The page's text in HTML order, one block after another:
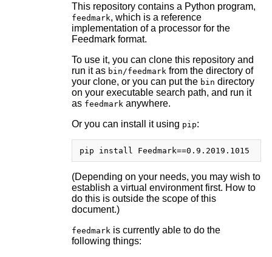
This repository contains a Python program,
feedmark, which is a reference
implementation of a processor for the
Feedmark format.
To use it, you can clone this repository and
run it as bin/feedmark from the directory of
your clone, or you can put the bin directory
on your executable search path, and run it
as feedmark anywhere.
Or you can install it using pip:
(Depending on your needs, you may wish to
establish a virtual environment first. How to
do this is outside the scope of this
document.)
feedmark is currently able to do the
following things: